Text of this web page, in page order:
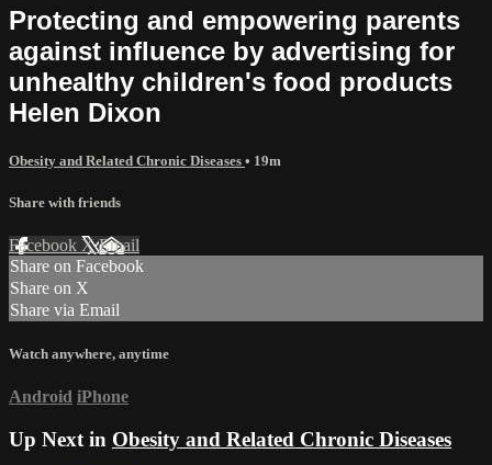
Protecting and empowering parents
against influence by advertising for
unhealthy children's food products
Helen Dixon
Obesity and Related Chronic Diseases • 19m
Share with friends
Facebook XEmail
Share on Facebook
Share on X
Share via Email
Watch anywhere, anytime
Android iPhone
Up Next in Obesity and Related Chronic Diseases